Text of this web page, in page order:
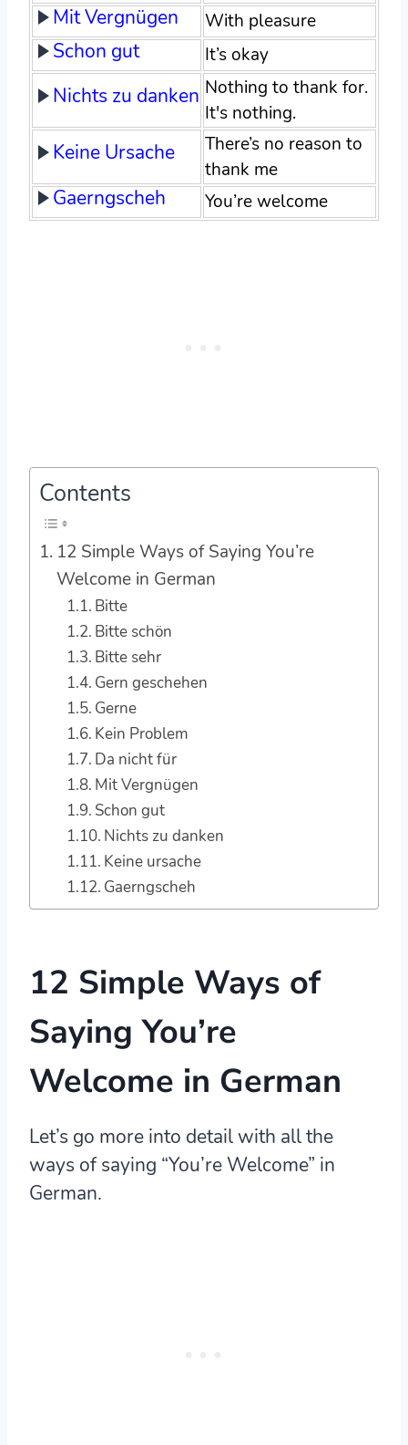
Mit Vergnügen With pleasure
Schon gut It’s okay
Nichts zu danken Nothing to thank for.
It's nothing.
Keine Ursache
There’s no reason to
thank me
Gaerngscheh You’re welcome
Contents
12 Simple Ways of Saying You’re
Welcome in German
Bitte
Bitte schön
Bitte sehr
Gern geschehen
Gerne
Kein Problem
Da nicht für
Mit Vergnügen
Schon gut
Nichts zu danken
Keine ursache
Gaerngscheh
12 Simple Ways of
Saying You’re
Welcome in German
Let’s go more into detail with all the
ways of saying “You’re Welcome” in
German.